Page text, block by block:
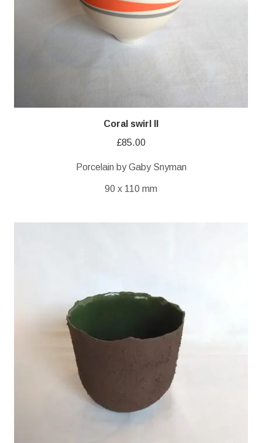
Coral swirl II
£85.00
Porcelain by Gaby Snyman
90 x 110 mm